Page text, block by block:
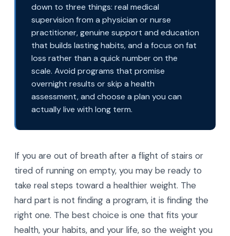
down to three things: real medical
supervision from a physician or nurse
practitioner, genuine support and education
that builds lasting habits, and a focus on fat
loss rather than a quick number on the
scale. Avoid programs that promise
overnight results or skip a health
assessment, and choose a plan you can
actually live with long term.
If you are out of breath after a flight of stairs or
tired of running on empty, you may be ready to
take real steps toward a healthier weight. The
hard part is not finding a program, it is finding the
right one. The best choice is one that fits your
health, your habits, and your life, so the weight you